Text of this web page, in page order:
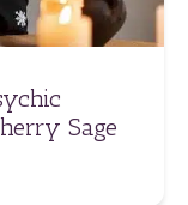
Sage